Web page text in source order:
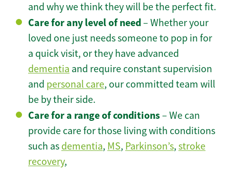
and why we think they will be the perfect fit.
Care for any level of need– Whether your
loved one just needs someone to pop in for
a quick visit, or they have advanced
dementia and require constant supervision
and personal care, our committed team will
be by their side.
Care for a range of conditions– We can
provide care for those living with conditions
such as dementia, MS, Parkinson’s, stroke
recovery,